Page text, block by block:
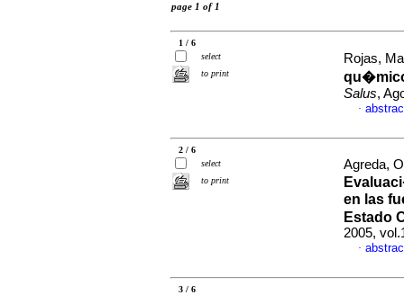
page 1 of 1
1 / 6
select
to print
Rojas,
Salus,
·
2 / 6
select
to print
Agreda,
en las
Estado
2005,
·
3 / 6